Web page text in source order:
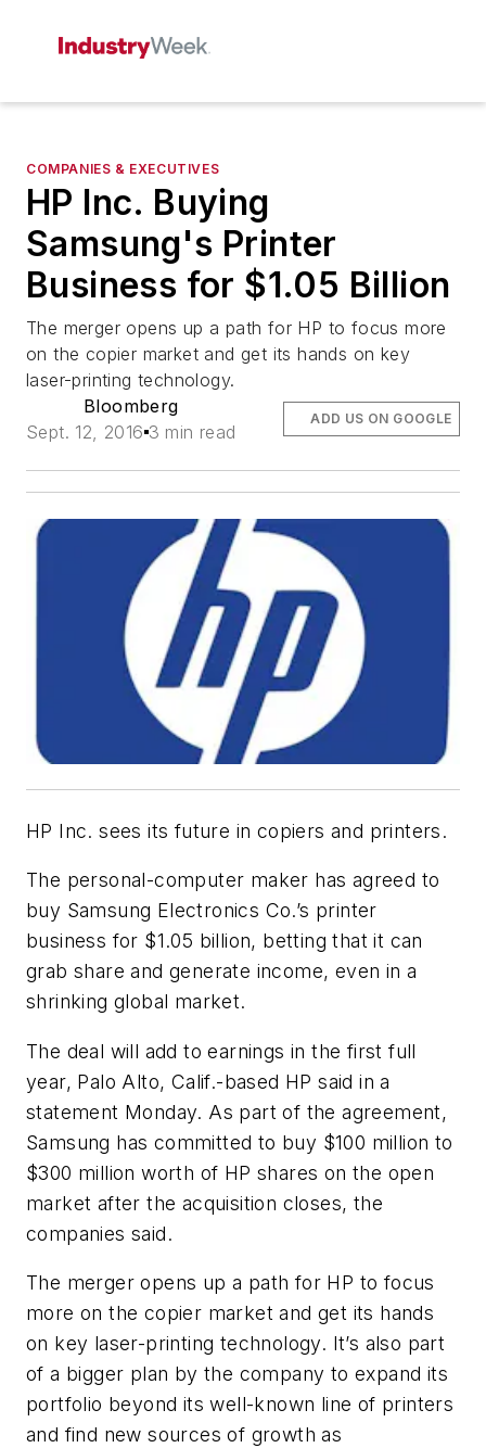
COMPANIES & EXECUTIVES
HP Inc. Buying
Samsung's Printer
Business for $1.05 Billion
The merger opens up a path for HP to focus more
on the copier market and get its hands on key
laser-printing technology.
Bloomberg
Sept. 12, 2016 3 min read
ADD US ON GOOGLE
HP Inc. sees its future in copiers and printers.
The personal-computer maker has agreed to
buy Samsung Electronics Co.’s printer
business for $1.05 billion, betting that it can
grab share and generate income, even in a
shrinking global market.
The deal will add to earnings in the first full
year, Palo Alto, Calif.-based HP said in a
statement Monday. As part of the agreement,
Samsung has committed to buy $100 million to
$300 million worth of HP shares on the open
market after the acquisition closes, the
companies said.
The merger opens up a path for HP to focus
more on the copier market and get its hands
on key laser-printing technology. It’s also part
of a bigger plan by the company to expand its
portfolio beyond its well-known line of printers
and find new sources of growth as